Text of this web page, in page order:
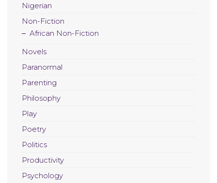
Nigerian
Non-Fiction
African Non-Fiction
Novels
Paranormal
Parenting
Philosophy
Play
Poetry
Politics
Productivity
Psychology